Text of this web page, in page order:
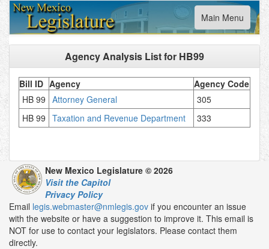
Toggle
navigation
Main Menu
Agency Analysis List for HB99
Bill ID Agency
Agency Code
HB 99 Attorney General
305
HB 99 Taxation and Revenue Department 333
New Mexico Legislature © 2026
Visit the Capitol
Privacy Policy
Email legis.webmaster@nmlegis.gov if you encounter an issue
with the website or have a suggestion to improve it. This email is
NOT for use to contact your legislators. Please contact them
directly.